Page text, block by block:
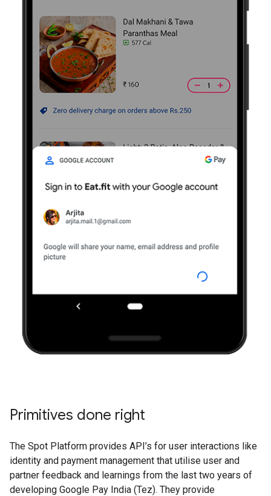
Primitives done right
The Spot Platform provides API’s for user interactions like
identity and payment management that utilise user and
partner feedback and learnings from the last two years of
developing Google Pay India (Tez). They provide